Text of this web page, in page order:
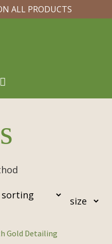
ALL PRODUCTS